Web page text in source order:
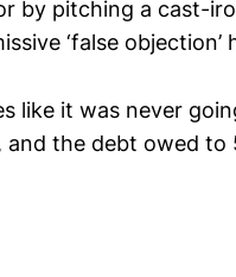
by pitching a cast-
‘false objection’
like it was never
the debt owed